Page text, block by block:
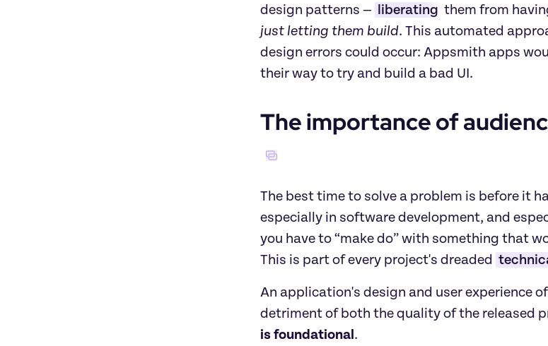
design patterns —
liberating them from
just letting them build. This automated
design errors could occur: Appsmith apps
their way to try and build a bad UI.
The importance of
The best time to solve a problem is before it
especially in software development, and
you have to “make do” with something that
This is part of every project's dreaded
An application's design and user experience
detriment of both the quality of the released
is foundational .